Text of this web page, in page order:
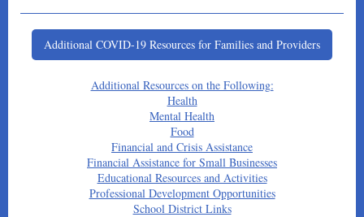
Additional COVID-19 Resources for Families and Providers
Additional Resources on the Following:
Health
Mental Health
Food
Financial and Crisis Assistance
Financial Assistance for Small Businesses
Educational Resources and Activities
Professional Development Opportunities
School District Links